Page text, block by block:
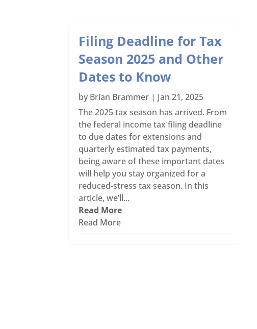
Filing Deadline for Tax
Season 2025 and Other
Dates to Know
by Brian Brammer | Jan 21, 2025
The 2025 tax season has arrived. From
the federal income tax filing deadline
to due dates for extensions and
quarterly estimated tax payments,
being aware of these important dates
will help you stay organized for a
reduced-stress tax season. In this
article, we’ll...
Read More
Read More